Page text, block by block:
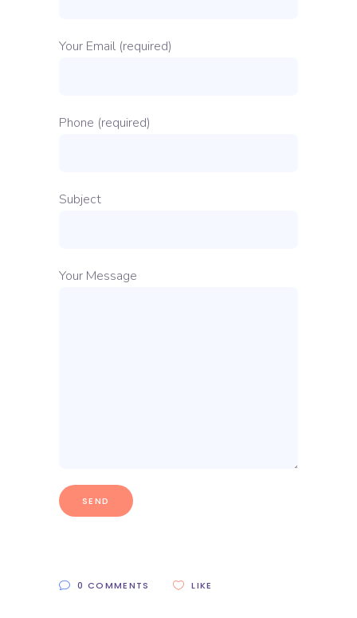
Your Email (required)
Phone (required)
Subject
Your Message
0 COMMENTS LIKE